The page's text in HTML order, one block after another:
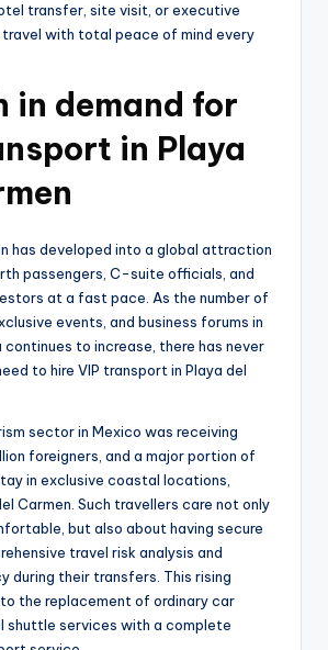
transfer, site visit, or executive
with total peace of mind every
in demand for
in Playa
has developed into a global attraction
passengers, C-suite officials, and
at a fast pace. As the number of
events, and business forums in
continues to increase, there has never
to hire VIP transport in Playa del
sector in Mexico was receiving
foreigners, and a major portion of
in exclusive coastal locations,
Carmen. Such travellers care not only
but also about having secure
travel risk analysis and
during their transfers. This rising
the replacement of ordinary car
shuttle services with a complete